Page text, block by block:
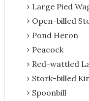
Large Pied
Open-billed
Pond Heron
Peacock
Red-wattled
Stork-billed
Spoonbill